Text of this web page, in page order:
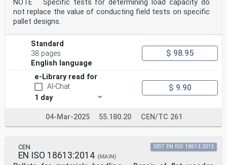
NOTE Specific tests for determining load capacity do
not replace the value of conducting field tests on specific
pallet designs.
Standard
38 pages
English language
$ 98.95
e-Library read for
AI-Chat
1 day
$ 9.90
04-Mar-2025 55.180.20 CEN/TC 261
CEN
EN ISO 18613:2014 (MAIN)
SIST EN ISO 18613:2015